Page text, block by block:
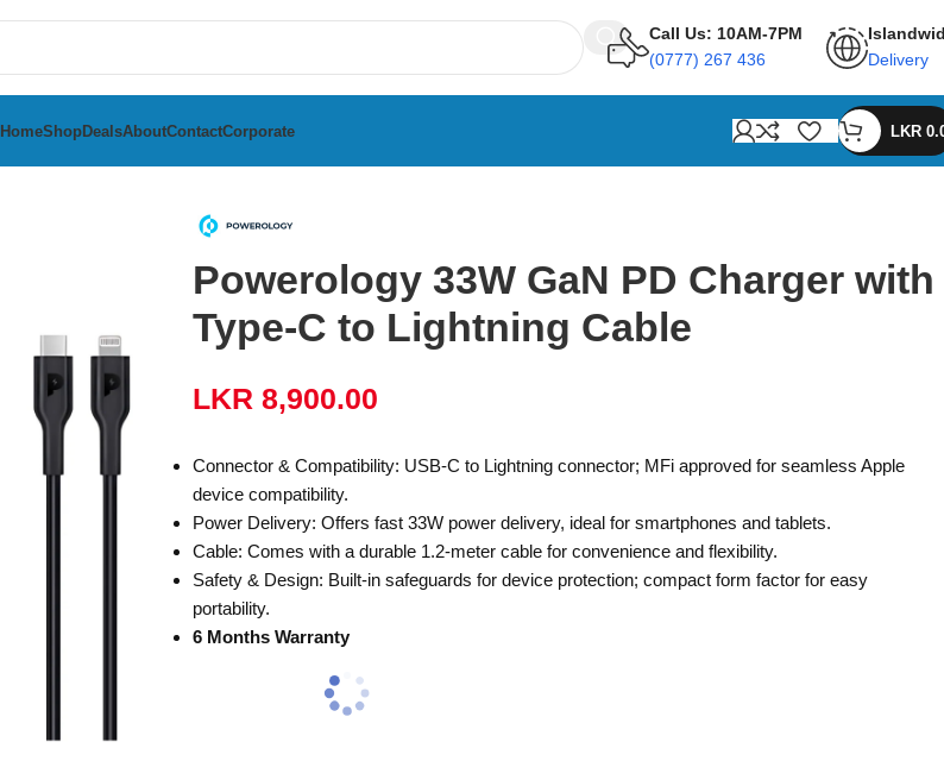
Call Us: 10AM-7PM
(0777) 267 436
Delivery
HomeShopDealsAboutContactCorporate LKR
Powerology 33W GaN PD Charger with
Type-C to Lightning Cable
LKR 8,900.00
Connector & Compatibility: USB-C to Lightning connector; MFi approved for seamless Apple
device compatibility.
Power Delivery: Offers fast 33W power delivery, ideal for smartphones and tablets.
Cable: Comes with a durable 1.2-meter cable for convenience and flexibility.
Safety & Design: Built-in safeguards for device protection; compact form factor for easy
portability.
6 Months Warranty